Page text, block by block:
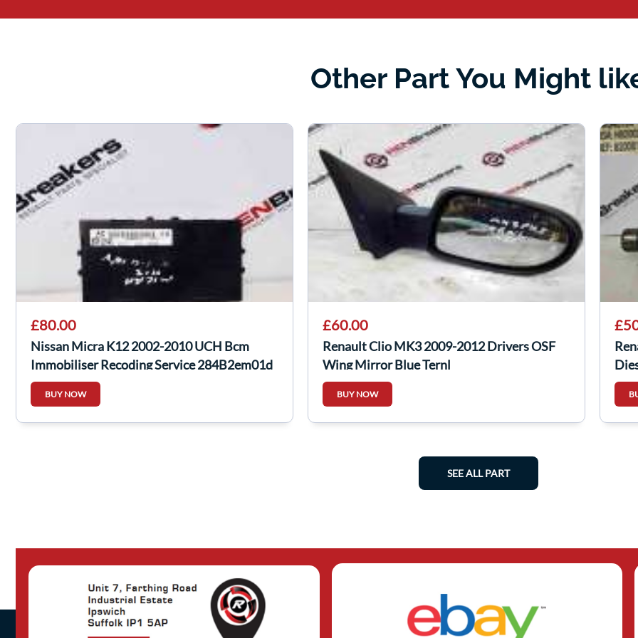
Other Part You Might
£80.00
Nissan Micra K12 2002-2010 UCH Bcm
Immobiliser Recoding Service 284B2em01d
BUY NOW
£60.00
Renault Clio MK3 2009-2012 Drivers OSF
Wing Mirror Blue Ternl
BUY NOW
SEE ALL PART